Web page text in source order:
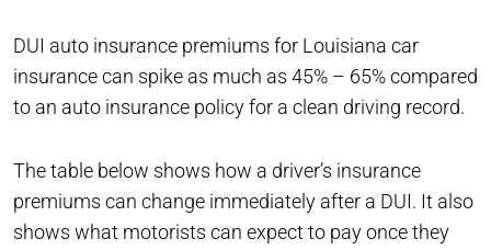
DUI auto insurance premiums for Louisiana car
insurance can spike as much as 45% – 65% compared
to an auto insurance policy for a clean driving record.
The table below shows how a driver’s insurance
premiums can change immediately after a DUI. It also
shows what motorists can expect to pay once they